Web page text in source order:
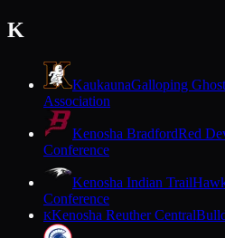
K
KaukaunaGalloping
Association
Kenosha BradfordRed
Conference
Kenosha Indian Trail
Conference
KKenosha Reuther Central